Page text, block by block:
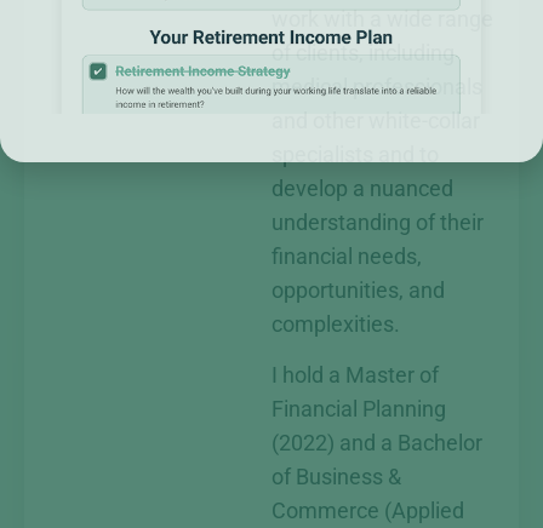
work with a wide range
of clients, including
medical professionals
and other white-collar
develop a nuanced
understanding of their
financial needs,
opportunities, and
complexities.
I hold a Master of
Financial Planning
(2022) and a Bachelor
of Business &
Commerce (Applied